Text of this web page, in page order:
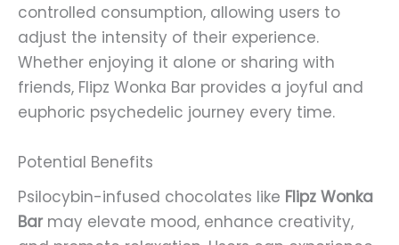
controlled consumption, allowing users to
adjust the intensity of their experience.
Whether enjoying it alone or sharing with
friends, Flipz Wonka Bar provides a joyful and
euphoric psychedelic journey every time.
Potential Benefits
Psilocybin-infused chocolates like Flipz Wonka
Barmay elevate mood, enhance creativity,